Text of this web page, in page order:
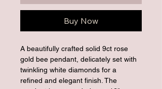
Buy Now
A beautifully crafted solid 9ct rose
gold bee pendant, delicately set with
twinkling white diamonds for a
refined and elegant finish. The